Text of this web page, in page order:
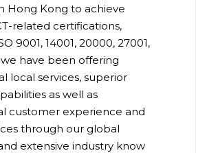
Hong Kong to achieve
related certifications,
9001, 14001, 20000, 27001,
we have been offering
local services, superior
as well as
customer experience and
through our global
extensive industry know